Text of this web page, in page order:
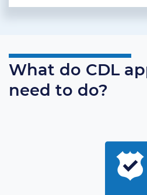
What do CDL
need to do?